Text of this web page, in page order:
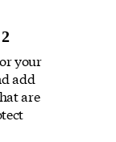
your
add
are